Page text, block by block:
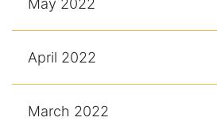
May 2022
April 2022
March 2022